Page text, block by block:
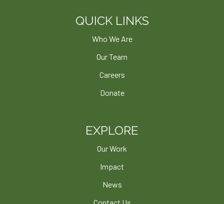
QUICK LINKS
Who We Are
Our Team
Careers
Donate
EXPLORE
Our Work
Impact
News